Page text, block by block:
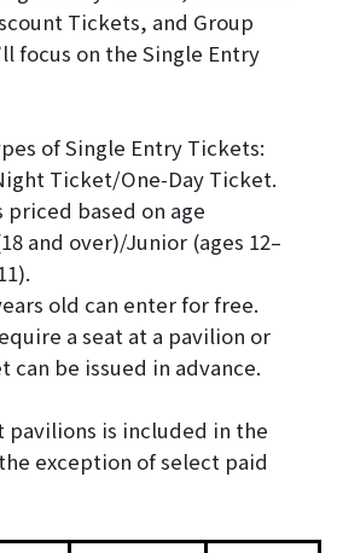
Tickets, and Group
focus on the Single Entry
of Single Entry Tickets:
Ticket/One-Day Ticket.
based on age
and over)/Junior (ages 12–
old can enter for free.
a seat at a pavilion or
be issued in advance.
pavilions is included in the
exception of select paid